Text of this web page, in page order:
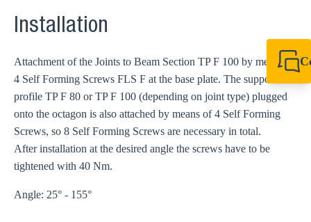
Installation
Attachment of the Joints to Beam Section TP F 100 by means of
4 Self Forming Screws FLS F at the base plate. The support
profile TP F 80 or TP F 100 (depending on joint type) plugged
onto the octagon is also attached by means of 4 Self Forming
Screws, so 8 Self Forming Screws are necessary in total.
After installation at the desired angle the screws have to be
tightened with 40 Nm.
Angle: 25° - 155°
+44 1908 281 052